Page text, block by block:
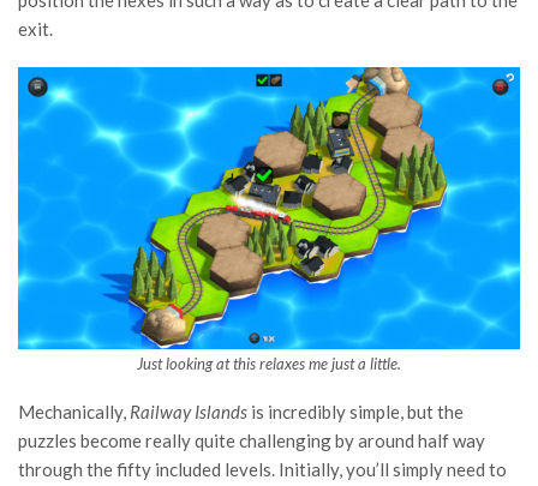
exit.
Just looking at this relaxes me just a little.
Mechanically, Railway Islands is incredibly simple, but the
puzzles become really quite challenging by around half way
through the fifty included levels. Initially, you’ll simply need to